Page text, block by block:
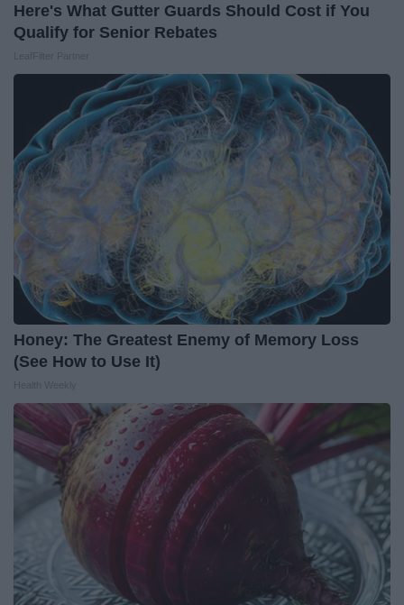
Here's What Gutter Guards Should Cost if You
Qualify for Senior Rebates
Honey: The Greatest Enemy of Memory Loss
(See How to Use It)